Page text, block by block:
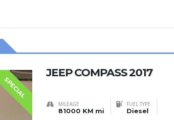
SPECIAL
JEEP COMPASS 2017
MILEAGE
81000 KM mi
FUEL TYPE
Diesel